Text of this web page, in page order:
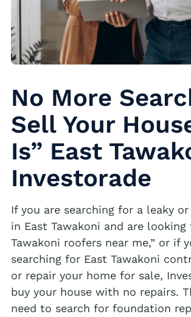
No More
Sell Your
Is” East
Investorade
If you are searching for a leaky
in East Tawakoni and are looking
Tawakoni roofers near me,” or if
searching for East Tawakoni
or repair your home for sale,
buy your house with no repairs.
need to search for foundation